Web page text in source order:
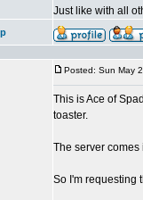
Just like with all
Posted: Sun May
This is Ace of
toaster.
The server
So I'm requesting